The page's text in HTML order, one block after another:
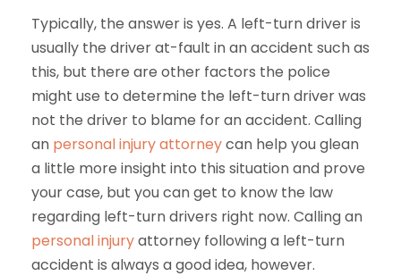
Typically, the answer is yes. A left-turn driver is
usually the driver at-fault in an accident such as
this, but there are other factors the police
might use to determine the left-turn driver was
not the driver to blame for an accident. Calling
an personal injury attorneycan help you glean
a little more insight into this situation and prove
your case, but you can get to know the law
regarding left-turn drivers right now. Calling an
personal injuryattorney following a left-turn
accident is always a good idea, however.